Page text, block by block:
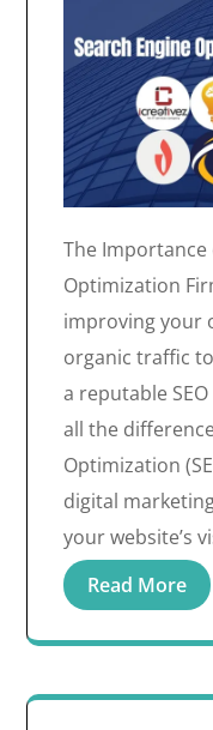
The Importance
Optimization
improving your
organic traffic
a reputable
all the
Optimization
digital
your website’s
Read More